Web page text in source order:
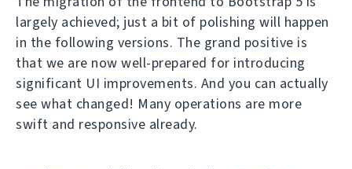
largely achieved; just a bit of polishing will happen
in the following versions. The grand positive is
that we are now well-prepared for introducing
significant UI improvements. And you can actually
see what changed! Many operations are more
swift and responsive already.